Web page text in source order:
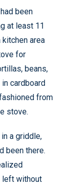
been
at least 11
area
for
beans,
cardboard
from
stove.
a griddle,
been there.
left without